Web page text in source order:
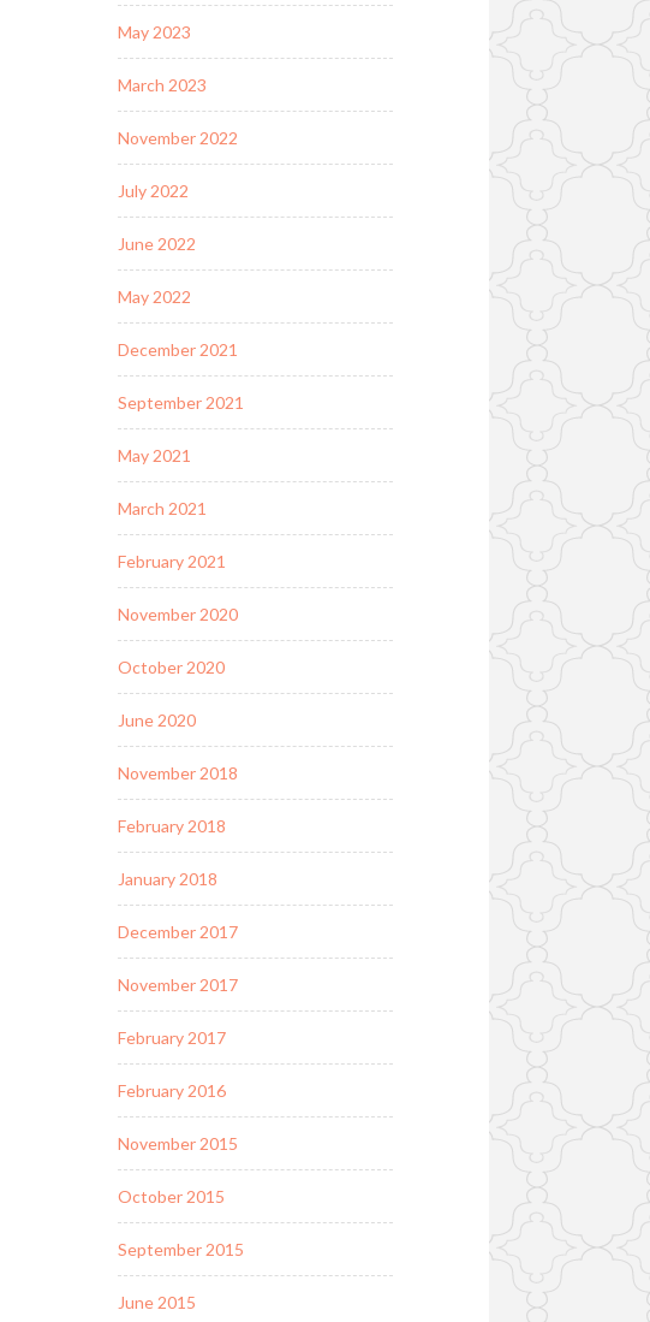
May 2023
March 2023
November 2022
July 2022
June 2022
May 2022
December 2021
September 2021
May 2021
March 2021
February 2021
November 2020
October 2020
June 2020
November 2018
February 2018
January 2018
December 2017
November 2017
February 2017
February 2016
November 2015
October 2015
September 2015
June 2015